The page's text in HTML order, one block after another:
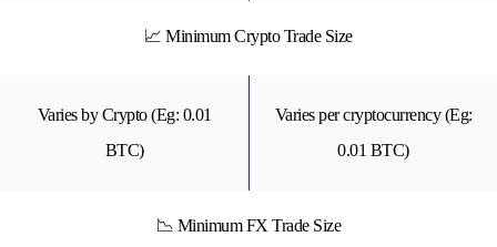
📈 Minimum Crypto Trade Size
Varies by Crypto (Eg: 0.01
BTC)
Varies per cryptocurrency (Eg:
0.01 BTC)
📉 Minimum FX Trade Size